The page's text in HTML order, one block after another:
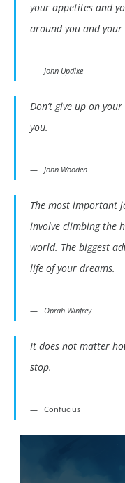
your appetites and
around you and
John Updike
Don’t give up on
you.
John Wooden
The most important
involve climbing the
world. The biggest
life of your dreams.
Oprah Winfrey
It does not matter
stop.
Confucius